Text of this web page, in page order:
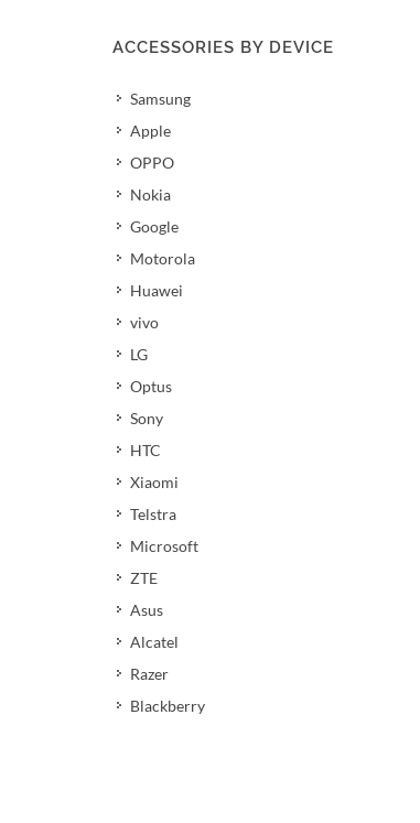
ACCESSORIES BY DEVICE
Samsung
Apple
OPPO
Nokia
Google
Motorola
Huawei
vivo
LG
Optus
Sony
HTC
Xiaomi
Telstra
Microsoft
ZTE
Asus
Alcatel
Razer
Blackberry